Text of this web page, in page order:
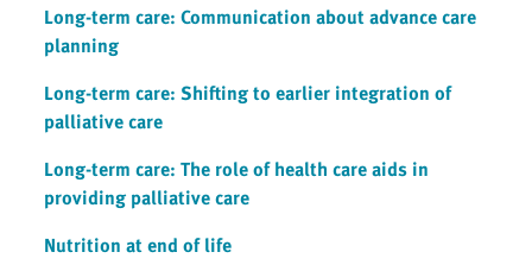
Long-term care: Communication about advance care
planning
Long-term care: Shifting to earlier integration of
palliative care
Long-term care: The role of health care aids in
providing palliative care
Nutrition at end of life